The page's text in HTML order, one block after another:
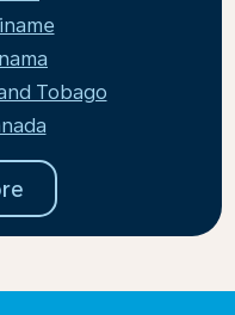
Tobago